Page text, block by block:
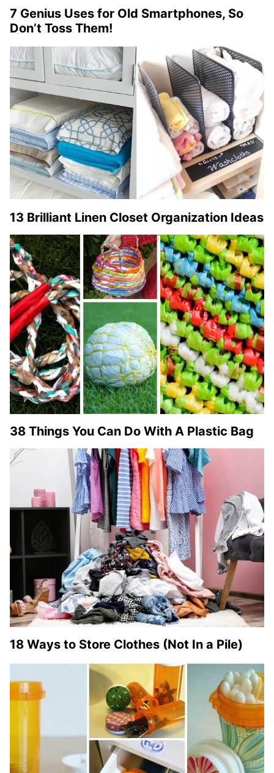
7 Genius Uses for Old Smartphones, So
Don’t Toss Them!
13 Brilliant Linen Closet Organization Ideas
38 Things You Can Do With A Plastic Bag
18 Ways to Store Clothes (Not In a Pile)